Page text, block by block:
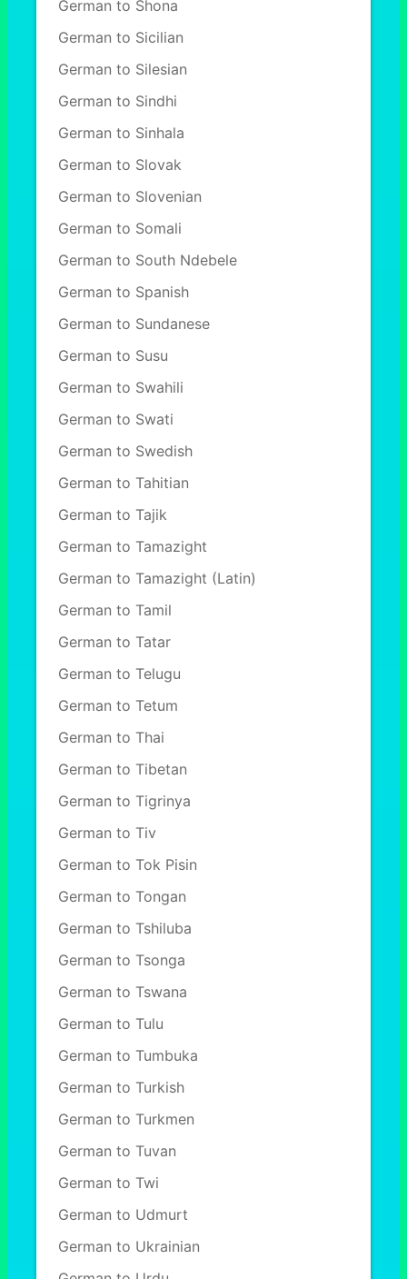
German to Shona
German to Sicilian
German to Silesian
German to Sindhi
German to Sinhala
German to Slovak
German to Slovenian
German to Somali
German to South Ndebele
German to Spanish
German to Sundanese
German to Susu
German to Swahili
German to Swati
German to Swedish
German to Tahitian
German to Tajik
German to Tamazight
German to Tamazight (Latin)
German to Tamil
German to Tatar
German to Telugu
German to Tetum
German to Thai
German to Tibetan
German to Tigrinya
German to Tiv
German to Tok Pisin
German to Tongan
German to Tshiluba
German to Tsonga
German to Tswana
German to Tulu
German to Tumbuka
German to Turkish
German to Turkmen
German to Tuvan
German to Twi
German to Udmurt
German to Ukrainian